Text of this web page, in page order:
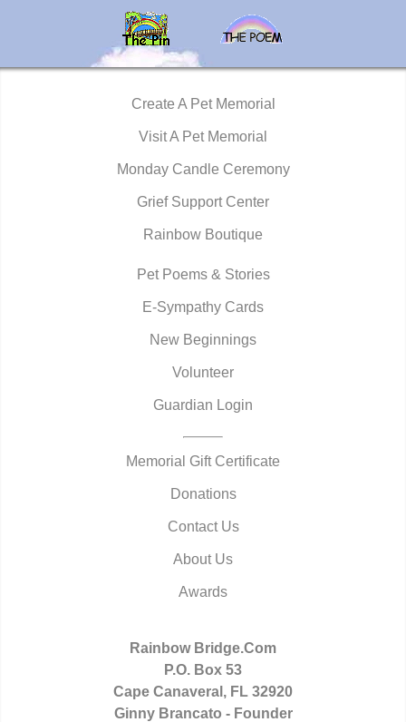
Create A Pet Memorial
Visit A Pet Memorial
Monday Candle Ceremony
Grief Support Center
Rainbow Boutique
Pet Poems & Stories
E-Sympathy Cards
New Beginnings
Volunteer
Guardian Login
Memorial Gift Certificate
Donations
Contact Us
About Us
Awards
Rainbow Bridge.Com
P.O. Box 53
Cape Canaveral, FL 32920
Ginny Brancato - Founder